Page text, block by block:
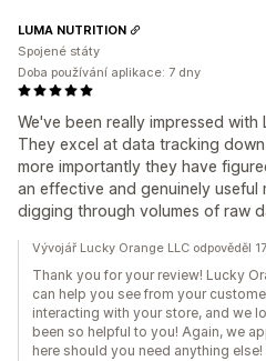
We've been really impressed
They excel at data tracking
more importantly they have
an effective and genuinely useful
digging through volumes of raw
LUMA NUTRITION
Spojené státy
Doba používání aplikace: 7 dny
Vývojář Lucky Orange LLC odpověděl
Thank you for your review! Lucky
can help you see from your
interacting with your store, and we
been so helpful to you! Again, we
here should you need anything else!